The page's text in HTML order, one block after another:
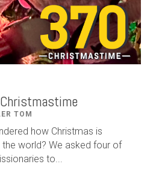
TOM
how Christmas is
world? We asked four of
to...